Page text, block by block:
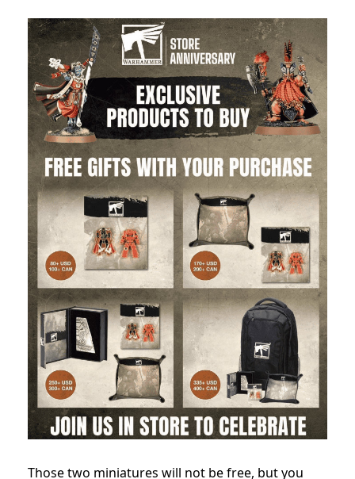
Those two miniatures will not be free, but you